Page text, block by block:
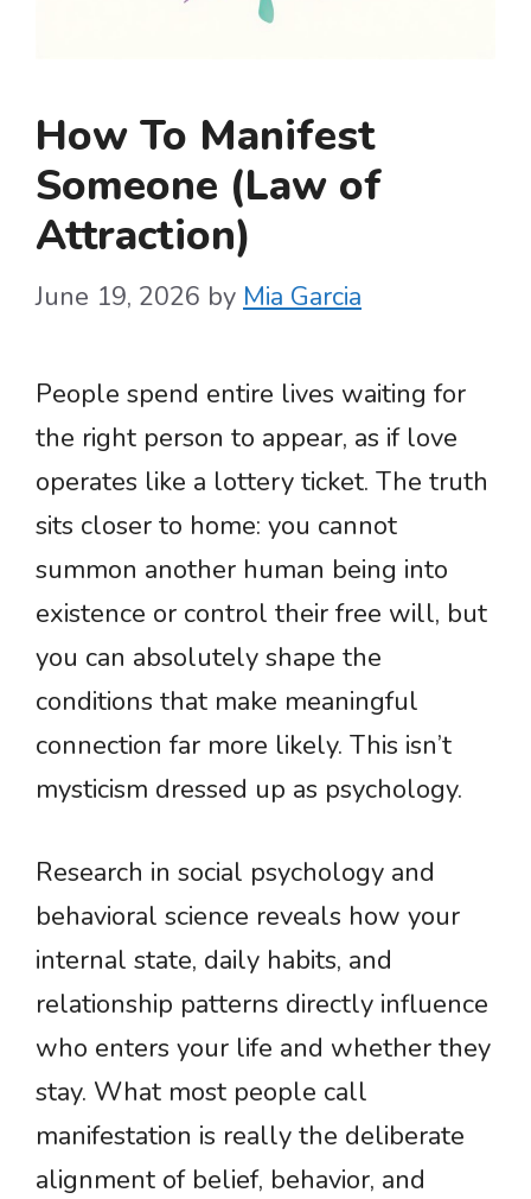
How To Manifest
Someone (Law of
Attraction)
June 19, 2026 by Mia Garcia
People spend entire lives waiting for
the right person to appear, as if love
operates like a lottery ticket. The truth
sits closer to home: you cannot
summon another human being into
existence or control their free will, but
you can absolutely shape the
conditions that make meaningful
connection far more likely. This isn’t
mysticism dressed up as psychology.
Research in social psychology and
behavioral science reveals how your
internal state, daily habits, and
relationship patterns directly influence
who enters your life and whether they
stay. What most people call
manifestation is really the deliberate
alignment of belief, behavior, and